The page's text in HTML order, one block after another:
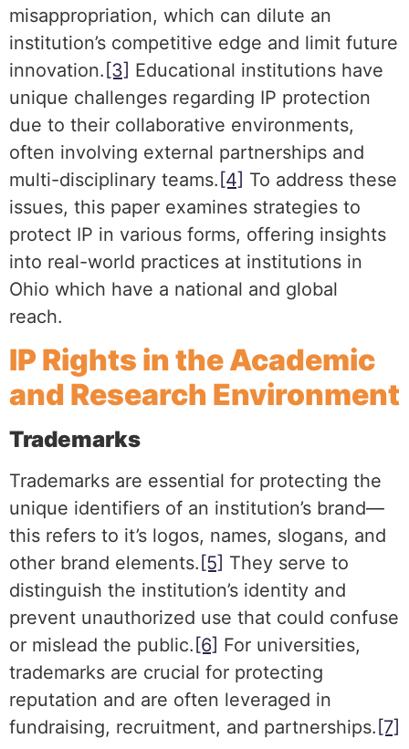
misappropriation, which can dilute an
institution’s competitive edge and limit future
innovation. [3] Educational institutions have
unique challenges regarding IP protection
due to their collaborative environments,
often involving external partnerships and
multi-disciplinary teams. [4] To address these
issues, this paper examines strategies to
protect IP in various forms, offering insights
into real-world practices at institutions in
Ohio which have a national and global
reach.
IP Rights in the Academic
and Research Environment
Trademarks
Trademarks are essential for protecting the
unique identifiers of an institution’s brand—
this refers to it’s logos, names, slogans, and
other brand elements. [5] They serve to
distinguish the institution’s identity and
prevent unauthorized use that could confuse
or mislead the public. [6] For universities,
trademarks are crucial for protecting
reputation and are often leveraged in
fundraising, recruitment, and partnerships. [7]